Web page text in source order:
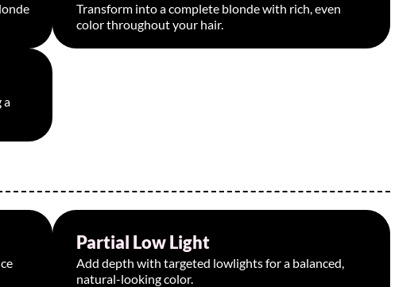
Transform into a complete blonde with rich, even
color throughout your hair.
a
Partial Low Light
Add depth with targeted lowlights for a balanced,
natural-looking color.